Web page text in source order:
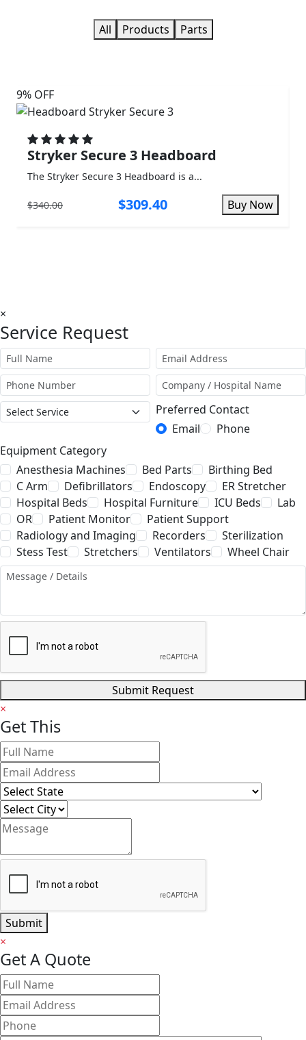
All Products Parts
9% OFF
Stryker Secure 3 Headboard
The Stryker Secure 3 Headboard is a...
$340.00 $309.40 Buy Now
×
Service Request
Preferred Contact
Email
Phone
Equipment Category
Anesthesia Machines
Bed Parts
Birthing Bed
C Arm
Defibrillators Endoscopy
ER Stretcher
Hospital Beds
Hospital Furniture ICU Beds
Lab
OR
Patient Monitor
Patient Support
Radiology and Imaging
Recorders
Sterilization
Stess Test
Stretchers Ventilators Wheel Chair
Submit Request
×
GetThis
Submit
×
Get A Quote